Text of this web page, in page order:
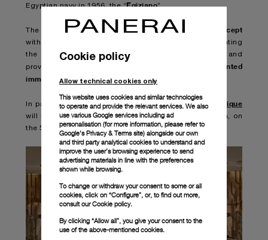
Egyptian navy in 1956, the “Egiziano”.
The set will reveal a new breathtaking submarine concept
with never-before-seen gigantic showcases, highlighting
the strong link of Panerai with the world of the sea and
providing the adventurous visitors with an
unprecedented
immersion in the depth of the Panerai experience
In parallel to this event,Isetan Shinjuku Panerai boutique
will reopen with the latest store concept on June 19th, on
the 5th floor of the department store.
Cookie policy
Allow technical cookies only
This website uses cookies and similar technologies
to operate and provide the relevant services. We also
use various Google services including ad
personalisation (for more information, please refer to
Google's Privacy & Terms site) alongside our own
and third party analytical cookies to understand and
improve the user’s browsing experience to send
advertising materials in line with the preferences
shown while browsing.
To change or withdraw your consent to some or all
cookies, click on “Configure”, or, to find out more,
consult ourCookie policy.
By clicking “Allow all”, you give your consent to the
use of the above-mentioned cookies.